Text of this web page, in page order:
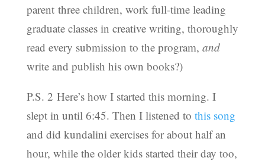
parent three children, work full-time leading
graduate classes in creative writing, thoroughly
read every submission to the program, and
write and publish his own books?)
P.S. 2 Here’s how I started this morning. I
slept in until 6:45. Then I listened to this song
and did kundalini exercises for about half an
hour, while the older kids started their day too,